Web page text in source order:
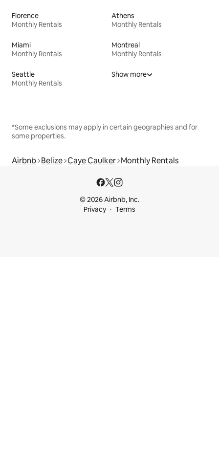
Florence
Monthly Rentals
Athens
Monthly Rentals
Miami
Monthly Rentals
Montreal
Monthly Rentals
Seattle
Monthly Rentals
Show more
*Some exclusions may apply in certain geographies and for
some properties.
Airbnb Belize Caye Caulker Monthly Rentals
© 2026 Airbnb, Inc.
Privacy
Terms